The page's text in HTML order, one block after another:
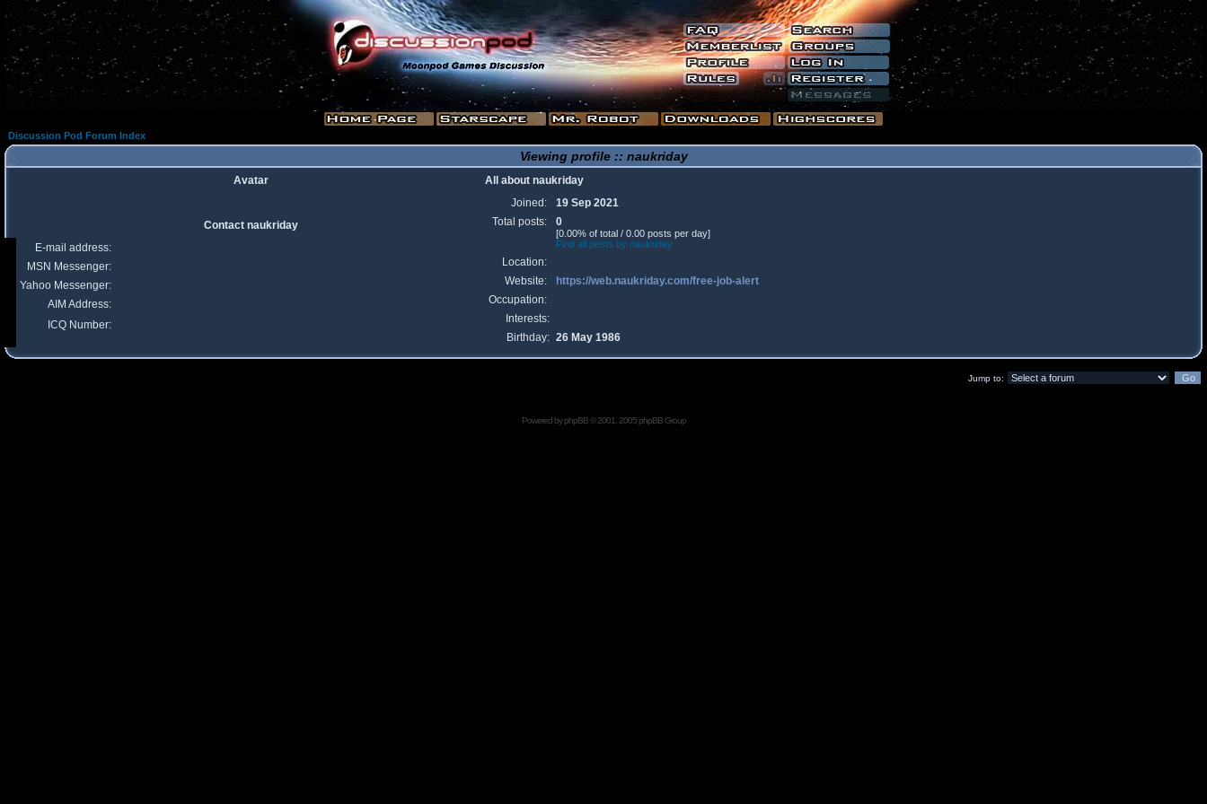
Discussion Pod Forum Index
Viewing profile :: naukriday
Avatar
All about naukriday
Joined:
19 Sep 2021
Total posts:
0
[0.00% of total / 0.00 posts per day]
Find all posts by naukriday
Location:
Website:
https://web.naukriday.com/free-job-alert
Occupation:
Interests:
Birthday: 26 May 1986
Contact naukriday
E-mail address:
MSN Messenger:
Yahoo Messenger:
AIM Address:
ICQ Number:
Jump to:
Powered byphpBB© 2001, 2005 phpBB Group